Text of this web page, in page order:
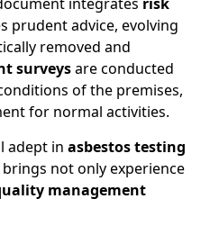
prudent advice, evolving
removed and
surveysare conducted
of the premises,
for normal activities.
adept in asbestos testing
brings not only experience
management